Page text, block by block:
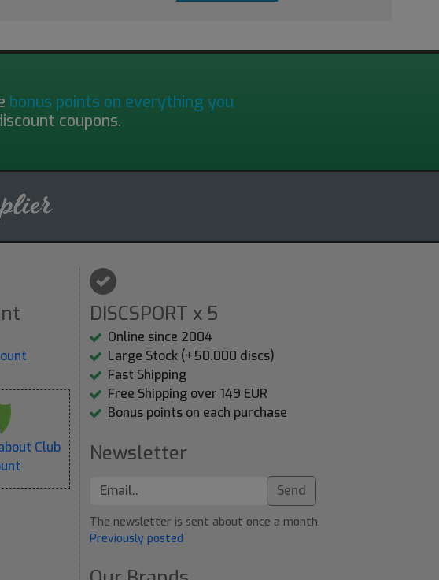
bonus points on everything you
coupons.
Club
DISCSPORT x 5
Online since 2004
Large Stock (+50.000 discs)
Fast Shipping
Free Shipping over 149 EUR
Bonus points on each purchase
Newsletter
Send
The newsletter is sent about once a month.
Previously posted